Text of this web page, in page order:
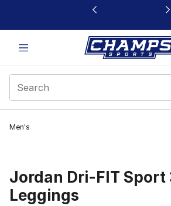
This link will open in a new window
Men's
Jordan Dri-FIT Sport
Leggings